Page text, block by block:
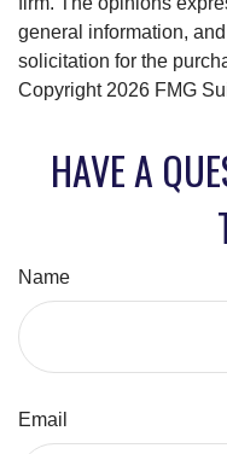
general information,
solicitation for the
Copyright 2026 FMG
HAVE A
Name
Email